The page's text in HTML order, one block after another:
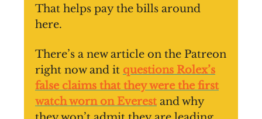
That helps pay the bills around
here.
There’s a new article on the Patreon
right now and it questions Rolex’s
false claims that they were the first
watch worn on Everestand why